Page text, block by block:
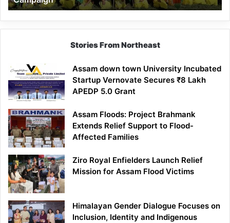
Stories From Northeast
Assam down town University Incubated
Startup Vernovate Secures ₹8 Lakh
APEDP 5.0 Grant
Assam Floods: Project Brahmank
Extends Relief Support to Flood-
Affected Families
Ziro Royal Enfielders Launch Relief
Mission for Assam Flood Victims
Himalayan Gender Dialogue Focuses on
Inclusion, Identity and Indigenous